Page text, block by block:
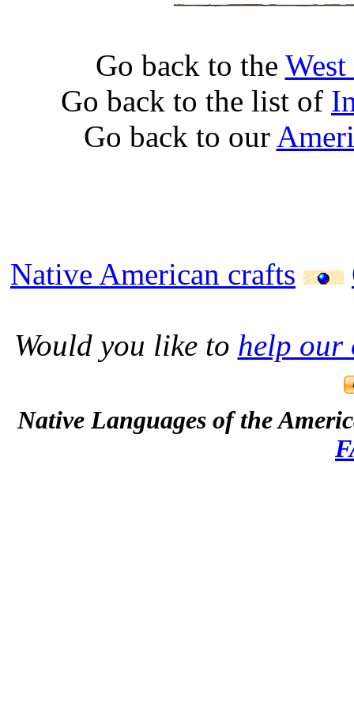
Go back to the
Go back to the list of
Go back to our
Native American crafts
Would you like to help our
Native Languages of the